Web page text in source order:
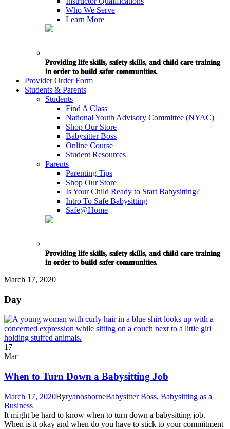
Who We Serve
Learn More
Providing life skills, safety skills, and child care training
in order to build safer communities.
Provider Order Form
Students & Parents
Students
Find A Class
National Youth Advisory Committee (NYAC)
Shop Our Store
Babysitter Boss
Online Course
Student Resources
Parents
Parenting Tips
Shop Our Store
Is Your Child Ready to Start Babysitting?
Intro To Safe Babysitting
Safe@Home
Providing life skills, safety skills, and child care training
in order to build safer communities.
March 17, 2020
Day
17
Mar
When to Turn Down a Babysitting Job
March 17, 2020ByryanosborneBabysitter Boss, Babysitting as a
Business
It might be hard to know when to turn down a babysitting job.
When is it okay and when do you have to stick to your commitment